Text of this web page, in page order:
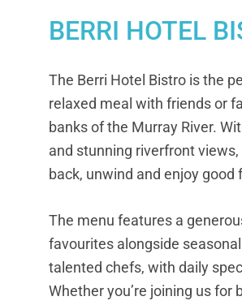
BERRI HOTEL
The Berri Hotel Bistro is the
relaxed meal with friends or
banks of the Murray River.
and stunning riverfront views,
back, unwind and enjoy good
The menu features a
favourites alongside
talented chefs, with daily
Whether you’re joining us for